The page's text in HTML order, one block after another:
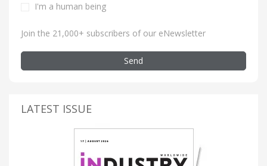
I'm a human being
Join the 21,000+ subscribers of our eNewsletter
Send
LATEST ISSUE